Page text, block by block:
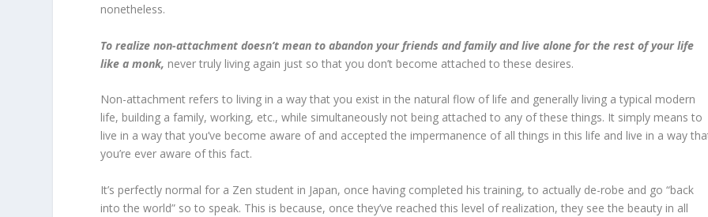
nonetheless.
To realize non-attachment doesn’t mean to abandon your friends and family and live alone for the rest of your life
like a monk, never truly living again just so that you don’t become attached to these desires.
Non-attachment refers to living in a way that you exist in the natural flow of life and generally living a typical modern
life, building a family, working, etc., while simultaneously not being attached to any of these things. It simply means to
live in a way that you’ve become aware of and accepted the impermanence of all things in this life and live in a way
you’re ever aware of this fact.
It’s perfectly normal for a Zen student in Japan, once having completed his training, to actually de-robe and go “back
into the world” so to speak. This is because, once they’ve reached this level of realization, they see the beauty in all